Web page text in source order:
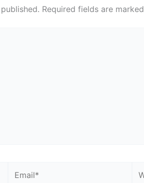
Required fields are marked